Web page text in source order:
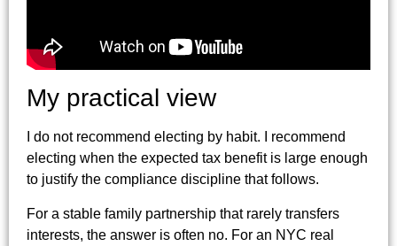
My practical view
I do not recommend electing by habit. I recommend
electing when the expected tax benefit is large enough
to justify the compliance discipline that follows.
For a stable family partnership that rarely transfers
interests, the answer is often no. For an NYC real